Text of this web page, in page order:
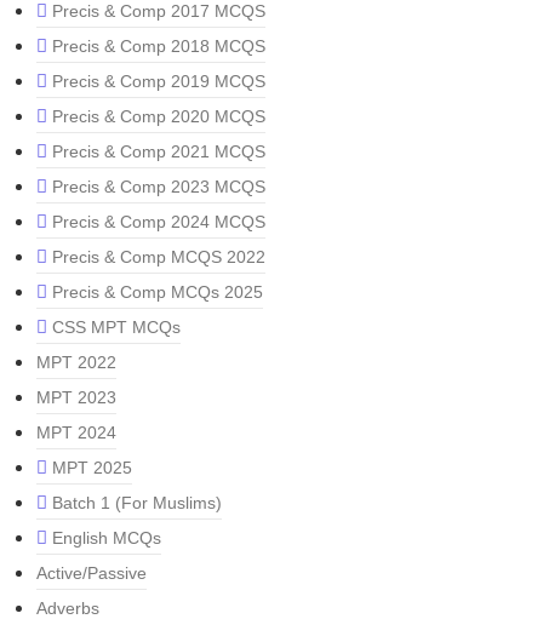
Precis & Comp 2017 MCQS
Precis & Comp 2018 MCQS
Precis & Comp 2019 MCQS
Precis & Comp 2020 MCQS
Precis & Comp 2021 MCQS
Precis & Comp 2023 MCQS
Precis & Comp 2024 MCQS
Precis & Comp MCQS 2022
Precis & Comp MCQs 2025
CSS MPT MCQs
MPT 2022
MPT 2023
MPT 2024
MPT 2025
Batch 1 (For Muslims)
English MCQs
Active/Passive
Adverbs